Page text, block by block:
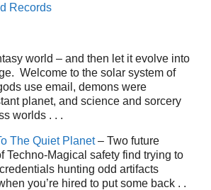
Records
world – and then let it evolve into
Welcome to the solar system of
use email, demons were
planet, and science and sorcery
worlds . . .
The Quiet Planet– Two future
Techno-Magical safety find trying to
hunting odd artifacts
you’re hired to put some back . .